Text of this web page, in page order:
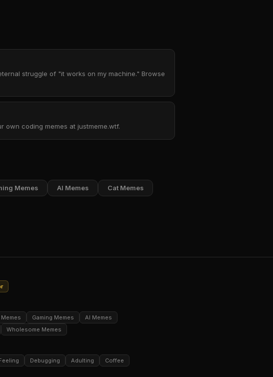
struggle of "it works on my machine." Browse
own coding memes at justmeme.wtf.
Memes AI Memes Cat Memes
Gaming Memes
AI Memes
Wholesome Memes
Debugging Adulting
Coffee